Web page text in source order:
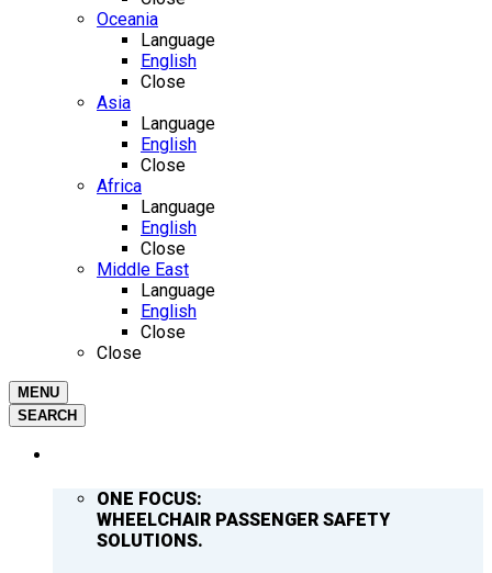
Oceania
Language
English
Close
Asia
Language
English
Close
Africa
Language
English
Close
Middle East
Language
English
Close
Close
MENU
SEARCH
ONE FOCUS:
WHEELCHAIR PASSENGER SAFETY
SOLUTIONS.